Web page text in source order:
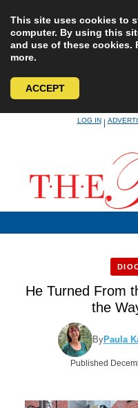
This site uses cookies to
computer. By using this
and use of these cookies.
more.
ACCEPT
LOG IN|
He Turned From
the
ByPaula
Published